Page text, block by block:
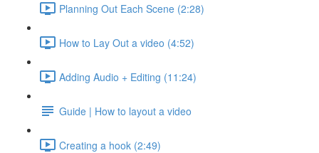
Planning Out Each Scene (2:28)
How to Lay Out a video (4:52)
Adding Audio + Editing (11:24)
Guide | How to layout a video
Creating a hook (2:49)